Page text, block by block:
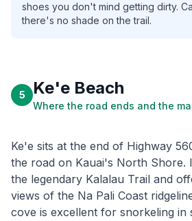
shoes you don't mind getting dirty.
there's no shade on the trail.
5 Ke'e Beach
Where the road ends and the
Ke'e sits at the end of Highway
the road on Kauai's North Shore.
the legendary Kalalau Trail and
views of the Na Pali Coast
cove is excellent for snorkeling in